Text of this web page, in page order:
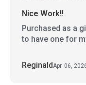
Nice Work!!
Purchased as a
to have one for
ReginaldApr. 06,